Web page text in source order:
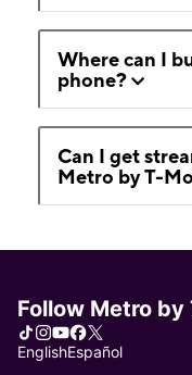
Where can I
phone?
Can I get
Metro by T-